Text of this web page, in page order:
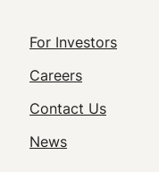
Footer
Utility
Navigation
For Investors
Careers
Contact Us
News